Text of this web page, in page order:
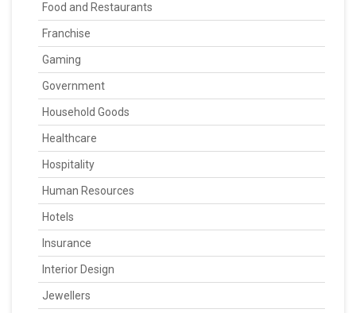
Food and Restaurants
Franchise
Gaming
Government
Household Goods
Healthcare
Hospitality
Human Resources
Hotels
Insurance
Interior Design
Jewellers